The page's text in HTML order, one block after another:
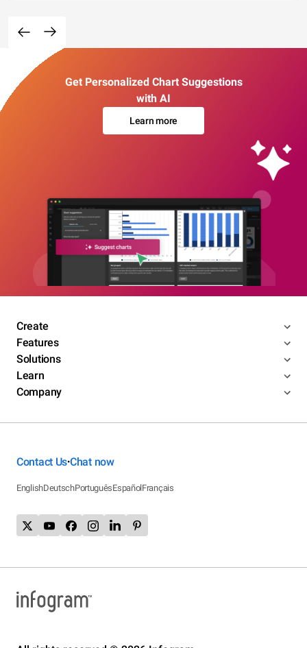
Get Personalized Chart Suggestions
with AI
Learn more
Create
Features
Solutions
Learn
Company
Contact Us•Chat now
EnglishDeutschPortuguêsEspañolFrançais